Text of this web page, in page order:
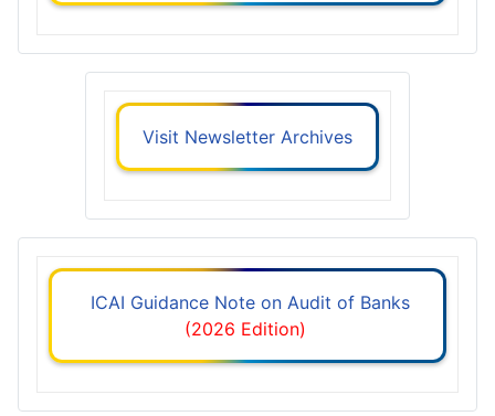
Visit Newsletter Archives
ICAI Guidance Note on Audit of Banks
(2026 Edition)